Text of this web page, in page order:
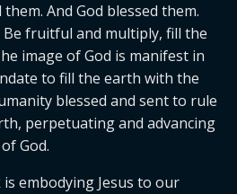
And God blessed them.
Be fruitful and multiply, fill the
image of God is manifest in
to fill the earth with the
blessed and sent to rule
perpetuating and advancing
God.
embodying Jesus to our